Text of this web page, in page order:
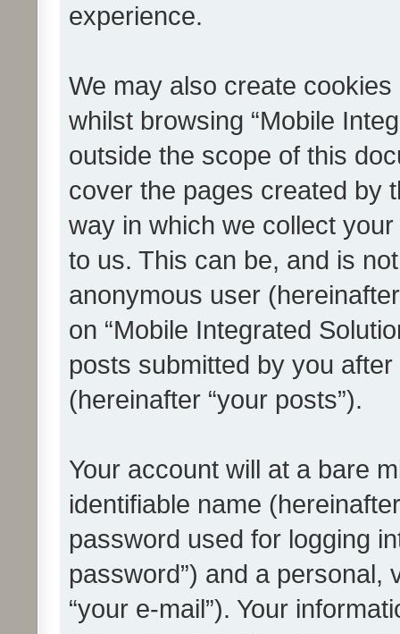
experience.
We may also create
whilst browsing “Mobile
outside the scope of this
cover the pages created by
way in which we collect
to us. This can be, and is
anonymous user
on “Mobile Integrated
posts submitted by you
(hereinafter “your posts”).
Your account will at a bare
identifiable name
password used for logging
password”) and a personal,
“your e-mail”). Your